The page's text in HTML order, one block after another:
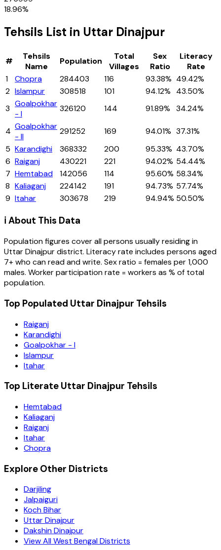
18.96%
Tehsils List in Uttar Dinajpur
#
Tehsils
Name
Population
Total
Villages
Sex
Ratio
Literacy
Rate
1
Chopra 284403 116 93.38% 49.42%
2 Islampur 308518 101 94.12%
43.50%
3 Goalpokhar
- I
326120 144 91.89% 34.24%
4 Goalpokhar
- II
291252 169 94.01% 37.31%
5 Karandighi 368332 200 95.33% 43.70%
6 Raiganj 430221 221 94.02% 54.44%
7 Hemtabad 142056 114 95.60% 58.34%
8 Kaliaganj 224142 191 94.73% 57.74%
9 Itahar 303678 219 94.94% 50.50%
ℹ️ About This Data
Population figures cover all persons usually residing in
Uttar Dinajpurdistrict. Literacy rate includes persons aged
7+ who can read and write. Sex ratio = females per 1,000
males. Worker participation rate = workers as % of total
population.
Top Populated Uttar Dinajpur Tehsils
Raiganj
Karandighi
Goalpokhar - I
Islampur
Itahar
Top Literate Uttar Dinajpur Tehsils
Hemtabad
Kaliaganj
Raiganj
Itahar
Chopra
Explore Other Districts
Darjiling
Jalpaiguri
Koch Bihar
Uttar Dinajpur
Dakshin Dinajpur
View All West Bengal Districts